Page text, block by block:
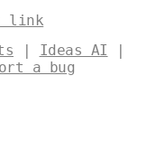
of Amsterdam
link
| Ideas AI |
a bug